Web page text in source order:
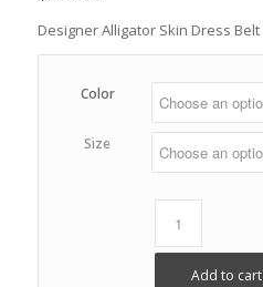
Designer Alligator Skin Dress Belt
Color
Size
Add to cart